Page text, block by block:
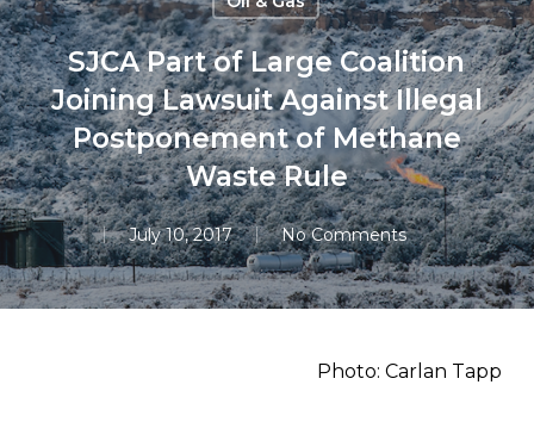
SJCA Part of Large Coalition
Joining Lawsuit Against Illegal
Postponement of Methane
Waste Rule
July 10, 2017 No Comments
Photo: Carlan Tapp